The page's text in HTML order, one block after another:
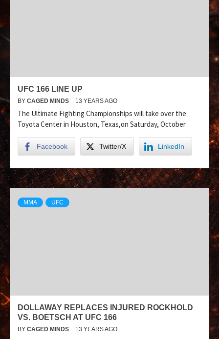
UFC 166 LINE UP
BY CAGED MINDS 13 YEARS AGO
The Ultimate Fighting Championships will take over the
Toyota Center in Houston, Texas,on Saturday, October
Facebook Twitter/X LinkedIn
MMA UFC
DOLLAWAY REPLACES INJURED ROCKHOLD
VS. BOETSCH AT UFC 166
BY CAGED MINDS 13 YEARS AGO